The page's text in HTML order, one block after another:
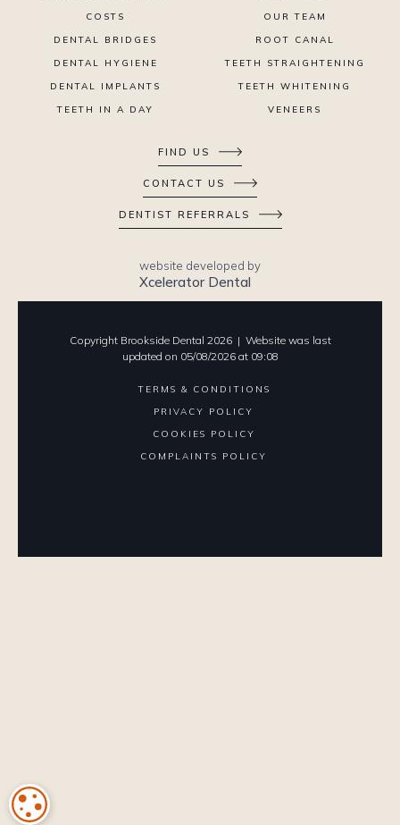
COSTS
DENTAL BRIDGES
DENTAL HYGIENE
DENTAL IMPLANTS
TEETH IN A DAY
OUR TEAM
ROOT CANAL
TEETH STRAIGHTENING
TEETH WHITENING
VENEERS
FIND US
CONTACT US
DENTIST REFERRALS
website developed by
Xcelerator Dental
Copyright Brookside Dental 2026| Website was last
updated on 05/08/2026at 09:08
TERMS & CONDITIONS
PRIVACY POLICY
COOKIES POLICY
COMPLAINTS POLICY
COOKIE SETTINGS